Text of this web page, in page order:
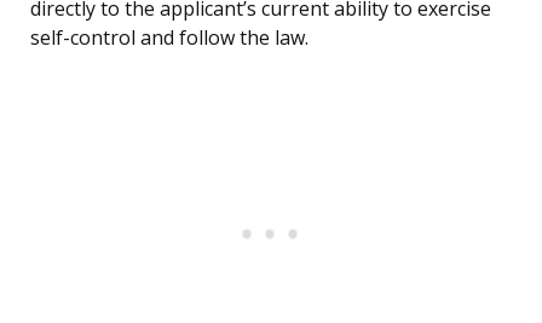
directly to the applicant’s current ability to exercise
self-control and follow the law.